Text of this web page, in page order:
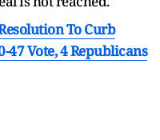
To Curb
47 Vote, 4 Republicans